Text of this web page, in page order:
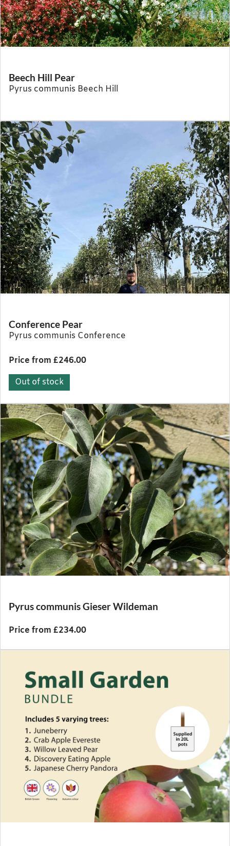
Beech Hill Pear
Pyrus communis Beech Hill
Conference Pear
Pyrus communis Conference
Price from £246.00
Out of stock
Pyrus communis Gieser Wildeman
Price from £234.00